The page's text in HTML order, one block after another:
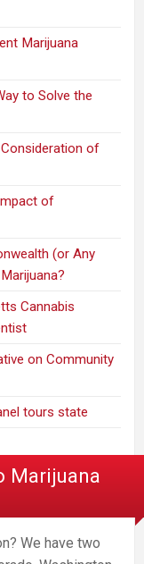
Marijuana
to Solve the
of
of
(or Any
Cannabis
on Community
tours state
Marijuana
We have two